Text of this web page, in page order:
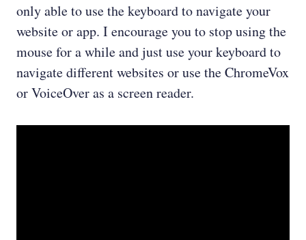
only able to use the keyboard to navigate your
website or app. I encourage you to stop using the
mouse for a while and just use your keyboard to
navigate different websites or use the ChromeVox
or VoiceOver as a screen reader.